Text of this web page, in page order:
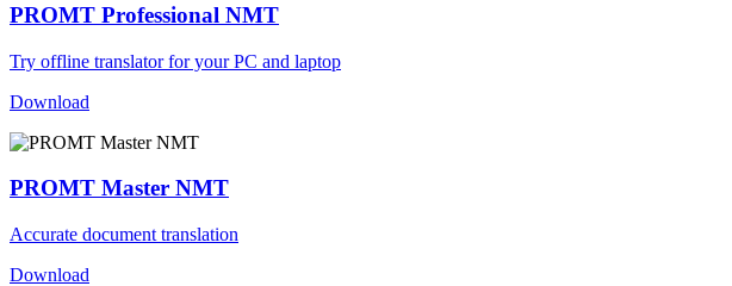
PROMT Professional NMT
Try offline translator for your PC and laptop
Download
PROMT Master NMT
Accurate document translation
Download